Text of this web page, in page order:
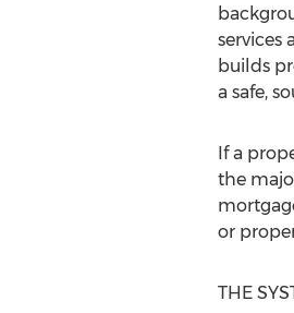
services
builds
a safe,
If a
the
or
THE